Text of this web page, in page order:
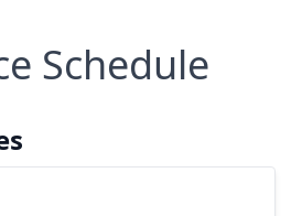
Schedule